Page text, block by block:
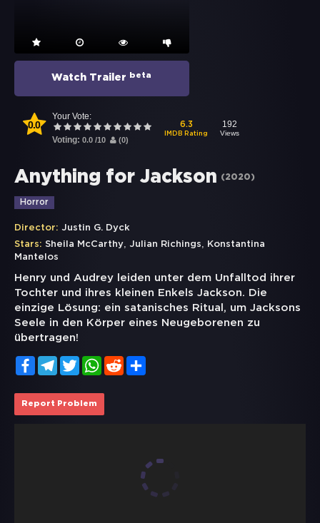
Watch Trailer beta
0.0
Your Vote:
Voting: 0.0 /10 (0)
6.3
IMDB Rating
192
Views
Anything for Jackson (2020)
Horror
Director: Justin G. Dyck
Stars: Sheila McCarthy, Julian Richings,
Konstantina
Mantelos
Henry und Audrey leiden unter dem Unfalltod ihrer
Tochter und ihres kleinen Enkels Jackson. Die
einzige Lösung: ein satanisches Ritual, um Jacksons
Seele in den Körper eines Neugeborenen zu
übertragen!
FacebookTelegramTwitterWhatsApp
Reddit
Report Problem